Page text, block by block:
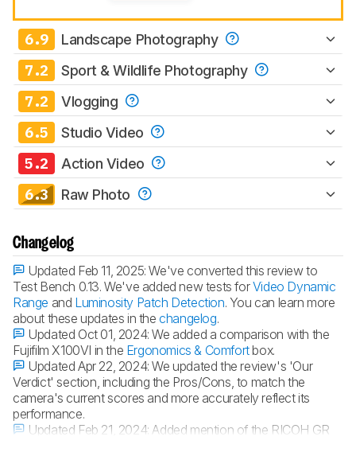
6.9 Landscape Photography
7.2 Sport & Wildlife Photography
7.2 Vlogging
6.5 Studio Video
5.2 Action Video
6.3 Raw Photo
Changelog
Updated Feb 11, 2025:We've converted this review to
Test Bench 0.13. We've added new tests forVideo Dynamic
Range and Luminosity Patch Detection. You can learn more
about these updates in thechangelog.
Updated Oct 01, 2024:We added a comparison with the
Fujifilm X100VI in the Ergonomics & Comfortbox.
Updated Apr 22, 2024:We updated the review's 'Our
Verdict' section, including the Pros/Cons, to match the
camera's current scores and more accurately reflect its
performance.
Updated Feb 21, 2024: Added mention of the RICOH GR